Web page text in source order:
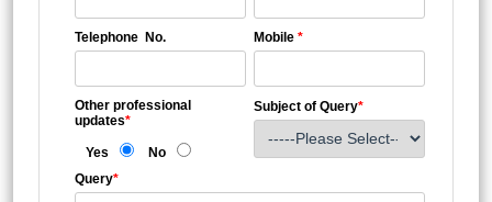
Telephone No. Mobile *
Other professional
updates*
Yes No
Subject of Query*
Query*